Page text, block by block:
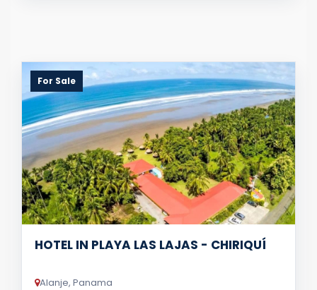
For Sale
HOTEL IN PLAYA LAS LAJAS - CHIRIQUÍ
Alanje, Panama